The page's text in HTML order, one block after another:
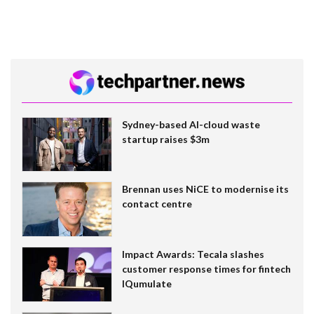
Sydney-based AI-cloud waste
startup raises $3m
Brennan uses NiCE to modernise its
contact centre
Impact Awards: Tecala slashes
customer response times for fintech
IQumulate